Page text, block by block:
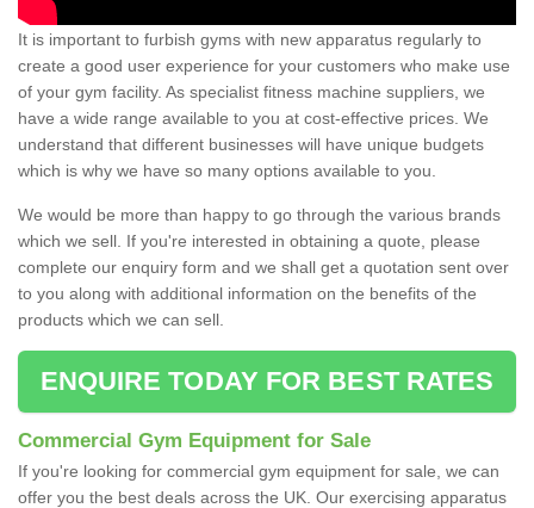
It is important to furbish gyms with new apparatus regularly to
create a good user experience for your customers who make use
of your gym facility. As specialist fitness machine suppliers, we
have a wide range available to you at cost-effective prices. We
understand that different businesses will have unique budgets
which is why we have so many options available to you.
We would be more than happy to go through the various brands
which we sell. If you're interested in obtaining a quote, please
complete our enquiry form and we shall get a quotation sent over
to you along with additional information on the benefits of the
products which we can sell.
ENQUIRE TODAY FOR BEST RATES
Commercial Gym Equipment for Sale
If you're looking for commercial gym equipment for sale, we can
offer you the best deals across the UK. Our exercising apparatus